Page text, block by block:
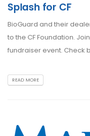
Splash for CF
BioGuard and their
to the CF Foundation.
fundraiser event. Check
READ MORE